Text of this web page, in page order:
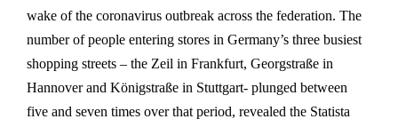
wake of the coronavirus outbreak across the federation. The
number of people entering stores in Germany’s three busiest
shopping streets – the Zeil in Frankfurt, Georgstraße in
Hannover and Königstraße in Stuttgart- plunged between
five and seven times over that period, revealed the Statista